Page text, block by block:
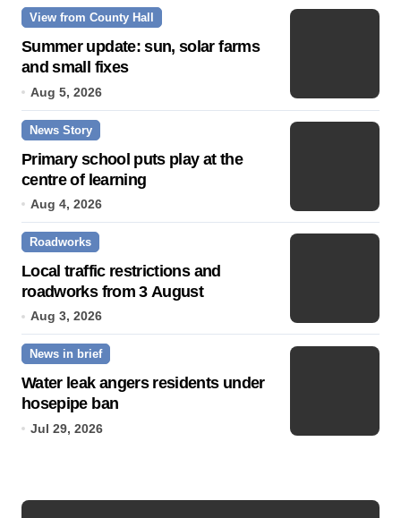
View from County Hall
Summer update: sun, solar farms
and small fixes
Aug 5, 2026
News Story
Primary school puts play at the
centre of learning
Aug 4, 2026
Roadworks
Local traffic restrictions and
roadworks from 3 August
Aug 3, 2026
News in brief
Water leak angers residents under
hosepipe ban
Jul 29, 2026